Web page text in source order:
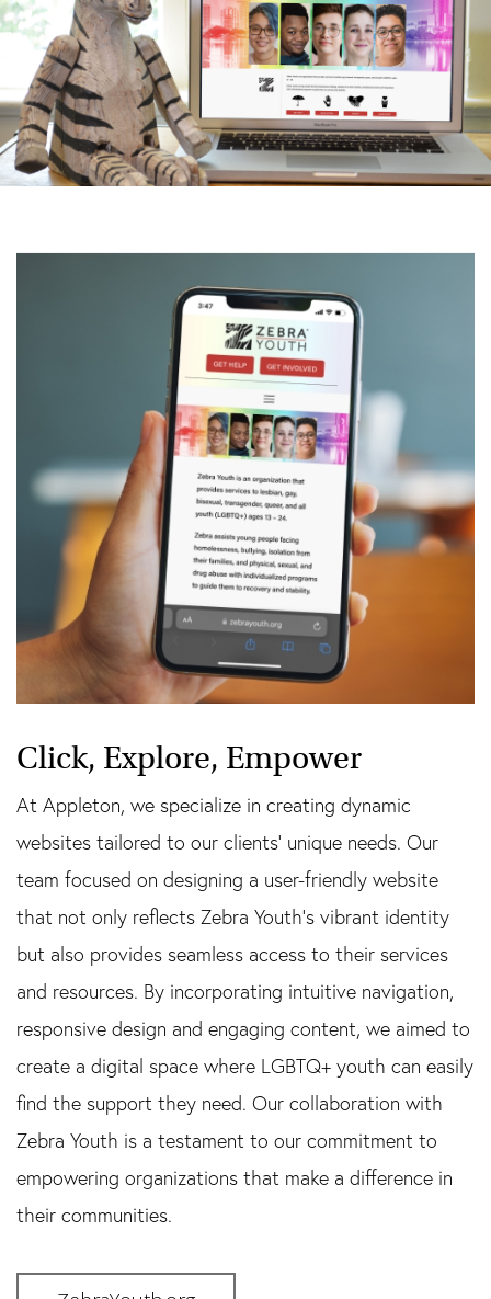
Click, Explore, Empower
At Appleton, we specialize in creating dynamic
websites tailored to our clients’ unique needs. Our
team focused on designing a user-friendly website
that not only reflects Zebra Youth’s vibrant identity
but also provides seamless access to their services
and resources. By incorporating intuitive navigation,
responsive design and engaging content, we aimed to
create a digital space where LGBTQ+ youth can easily
find the support they need. Our collaboration with
Zebra Youth is a testament to our commitment to
empowering organizations that make a difference in
their communities.